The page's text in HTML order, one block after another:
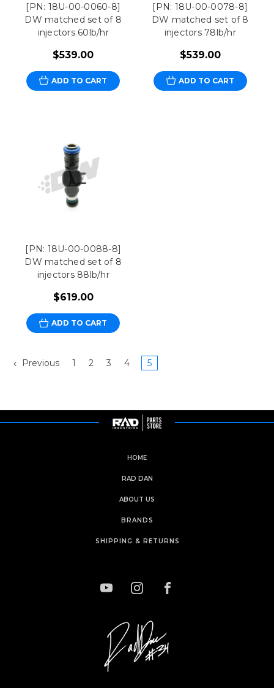
[PN: 18U-00-0060-8]
DW matched set of 8
injectors 60lb/hr
$539.00
ADD TO CART
[PN: 18U-00-0078-8]
DW matched set of 8
injectors 78lb/hr
$539.00
ADD TO CART
[PN: 18U-00-0088-8]
DW matched set of 8
injectors 88lb/hr
$619.00
ADD TO CART
Previous 1 2 3 4 5
HOME
RAD DAN
ABOUT US
BRANDS
SHIPPING & RETURNS